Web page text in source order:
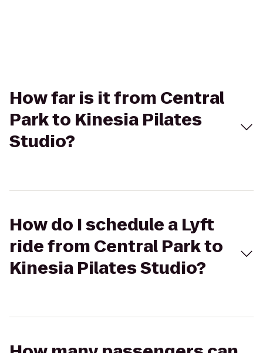
How far is it from Central
Park to Kinesia Pilates
Studio?
How do I schedule a Lyft
ride from Central Park to
Kinesia Pilates Studio?